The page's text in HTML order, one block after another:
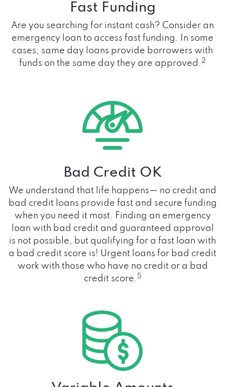
Fast Funding
Are you searching for instant cash? Consider an
emergency loan to access fast funding. In some
cases, same day loans provide borrowers with
funds on the same day they are approved.2
Bad Credit OK
We understand that life happens— no credit and
bad credit loans provide fast and secure funding
when you need it most. Finding an emergency
loan with bad credit and guaranteed approval
is not possible, but qualifying for a fast loan with
a bad credit score is! Urgent loans for bad credit
work with those who have no credit or a bad
credit score. 5